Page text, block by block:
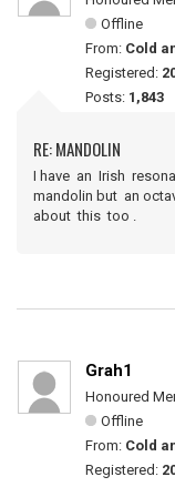
Offline
From: Cold
Registered:
Posts: 1,843
RE: MANDOLIN
I have an Irish
mandolin but an
about this too .
Grah1
Honoured
Offline
From: Cold
Registered: